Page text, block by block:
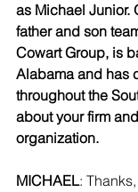
as Michael Junior.
father and son
Cowart Group, is
Alabama and has
throughout the
about your firm
organization.
MICHAEL: